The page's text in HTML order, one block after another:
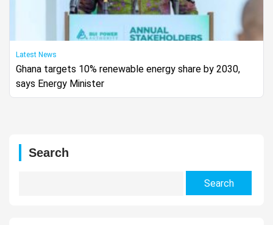
Latest News
Ghana targets 10% renewable energy share by 2030,
says Energy Minister
Search